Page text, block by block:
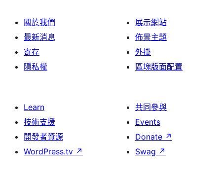
關於我們
最新消息
寄存
隱私權
展示網站
佈景主題
外掛
區塊版面配置
Learn
技術支援
開發者資源
WordPress.tv ↗
共同參與
Events
Donate ↗
Swag ↗